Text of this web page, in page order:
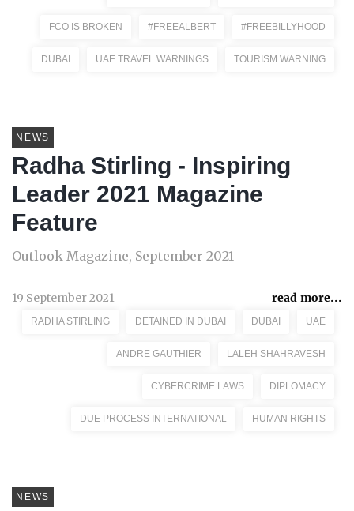
FCO IS BROKEN #FREEALBERT #FREEBILLYHOOD
DUBAI UAE TRAVEL WARNINGS TOURISM WARNING
NEWS
Radha Stirling - Inspiring
Leader 2021 Magazine
Feature
Outlook Magazine, September 2021
19 September 2021 read more...
RADHA STIRLING DETAINED IN DUBAI DUBAI UAE
ANDRE GAUTHIER LALEH SHAHRAVESH
CYBERCRIME LAWS DIPLOMACY
DUE PROCESS INTERNATIONAL HUMAN RIGHTS
NEWS